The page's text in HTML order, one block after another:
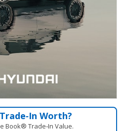
Worth?
Book® Trade‑In Value.